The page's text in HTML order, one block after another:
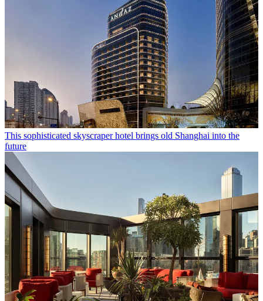
This sophisticated skyscraper hotel brings old Shanghai into the
future